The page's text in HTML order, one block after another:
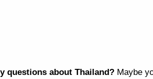
questions about Thailand? Maybe